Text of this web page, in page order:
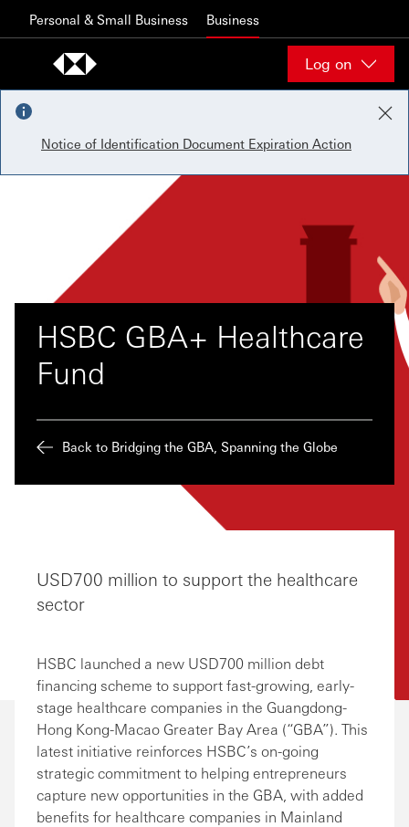
Personal & Small Business Business
Log on
Notice of Identification Document Expiration Action
HSBC GBA+ Healthcare
Fund
Back to Bridging the GBA, Spanning the Globe
USD700 million to support the healthcare
sector
HSBC launched a new USD700 million debt
financing scheme to support fast-growing, early-
stage healthcare companies in the Guangdong-
Hong Kong-Macao Greater Bay Area (“GBA”). This
latest initiative reinforces HSBC’s on-going
strategic commitment to helping entrepreneurs
capture new opportunities in the GBA, with added
benefits for healthcare companies in Mainland